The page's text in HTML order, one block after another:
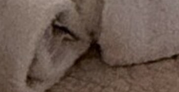
A CHORUS OF FESTIVITIES
SUSTAINABLE DEVELOPMENT : OUR
PROFESSIONALS ARE COMMITTED !